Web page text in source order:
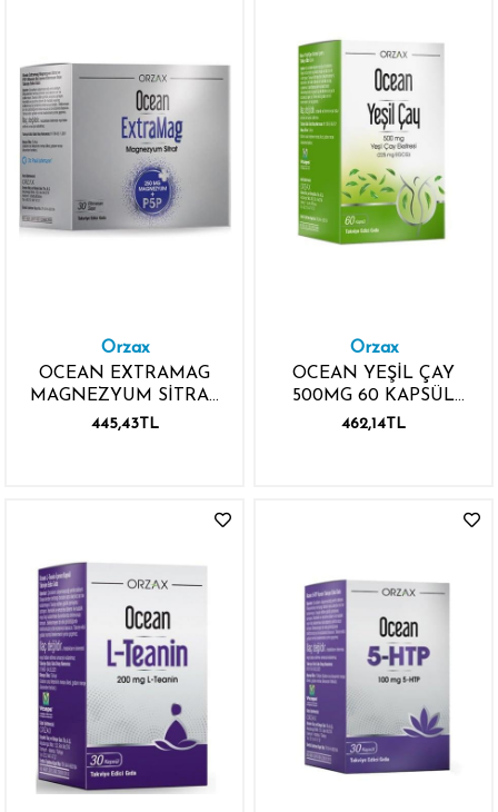
Orzax
OCEAN EXTRAMAG
MAGNEZYUM SİTRAT
30 SAŞE
445,43TL
Orzax
OCEAN YEŞİL ÇAY
500MG 60 KAPSÜL
GREEN TEA
462,14TL